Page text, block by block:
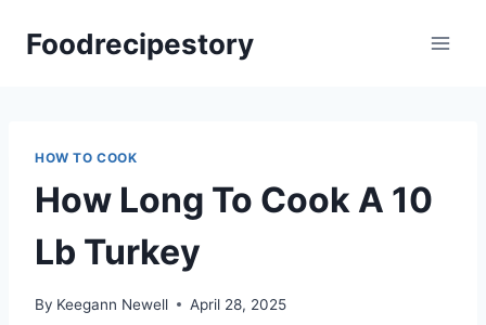
Foodrecipestory
HOW TO COOK
How Long To Cook A 10
Lb Turkey
By Keegann Newell April 28, 2025